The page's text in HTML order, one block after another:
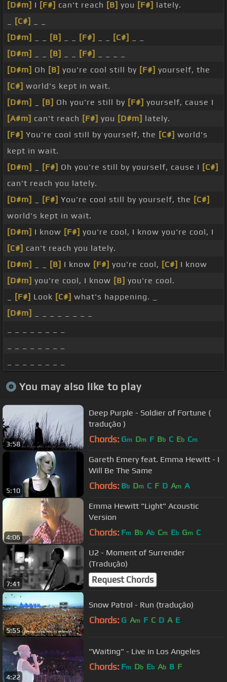
[D#m] I [F#] can't reach [B] you [F#] lately.
[C#]
[D#m]
[B] [F#] [C#]
[D#m]
[B] [F#]
[D#m] Oh [B] you're cool still by [F#] yourself, the
[C#] world's kept in wait.
[D#m]
[B] Oh you're still by [F#] yourself, cause I
[A#m] can't reach [F#] you [D#m] lately.
[F#] You're cool still by yourself, the [C#] world's
kept in wait.
[D#m]
[F#] Oh you're still by yourself, cause I [C#]
can't reach you lately.
[D#m]
[F#] You're cool still by yourself, the [C#]
world's kept in wait.
[D#m] I know [F#] you're cool, I know you're cool, I
[C#] can't reach you lately.
[D#m]
[B] I know [F#] you're cool, [C#] I know
[D#m] you're cool, I know [B] you're cool.
[F#] Look [C#] what's happening. _
[D#m]
You may also like to play
3:58
Deep Purple - Soldier of Fortune (
tradução )
Chords: Gm Dm F Bb C Eb Cm
5:10
Gareth Emery feat. Emma Hewitt - I
Will Be The Same
Chords: Bb Dm C F D Am A
4:06
Emma Hewitt "Light" Acoustic
Version
Chords: Fm Bb Ab Cm Eb Gm C
7:41
U2 - Moment of Surrender
(Tradução)
Request Chords
5:55
Snow Patrol - Run (tradução)
Chords: G Am F C D A E
4:22
"Waiting" - Live in Los Angeles
Chords: Fm Db Eb Ab B F